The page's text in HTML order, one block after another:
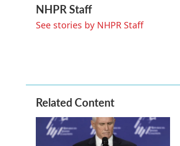
c
e
b
i
t
t
n
k
e
a
i
l
NHPR Staff
See stories by NHPR Staff
Related Content